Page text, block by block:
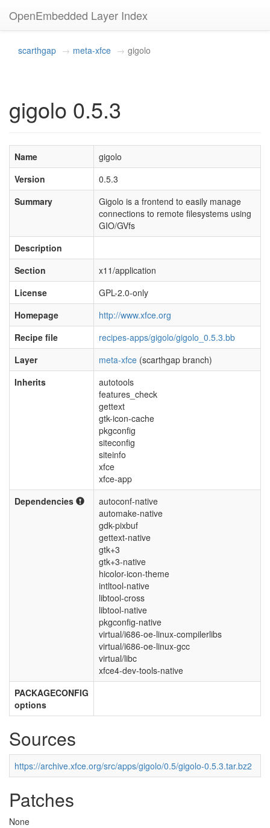
OpenEmbedded Layer Index
scarthgap meta-xfce gigolo
gigolo 0.5.3
Name
gigolo
Version
0.5.3
Summary
Gigolo is a frontend to easily manage
connections to remote filesystems using
GIO/GVfs
Description
Section
x11/application
License
GPL-2.0-only
Homepage
http://www.xfce.org
Recipe file
recipes-apps/gigolo/gigolo_0.5.3.bb
Layer
meta-xfce (scarthgap branch)
Inherits
autotools
features_check
gettext
gtk-icon-cache
pkgconfig
siteconfig
siteinfo
xfce
xfce-app
Dependencies
autoconf-native
automake-native
gdk-pixbuf
gettext-native
gtk+3
gtk+3-native
hicolor-icon-theme
intltool-native
libtool-cross
libtool-native
pkgconfig-native
virtual/i686-oe-linux-compilerlibs
virtual/i686-oe-linux-gcc
virtual/libc
xfce4-dev-tools-native
PACKAGECONFIG
options
Sources
https://archive.xfce.org/src/apps/gigolo/0.5/gigolo-0.5.3.tar.bz2
Patches
None